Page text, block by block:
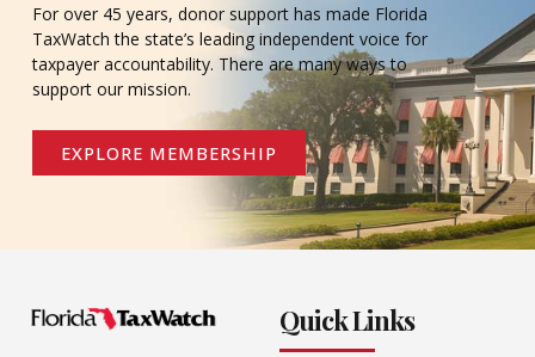
For over 45 years, donor support has made Florida
TaxWatch the state’s leading independent voice for
taxpayer accountability. There are many ways to
support our mission.
EXPLORE MEMBERSHIP
Quick Links